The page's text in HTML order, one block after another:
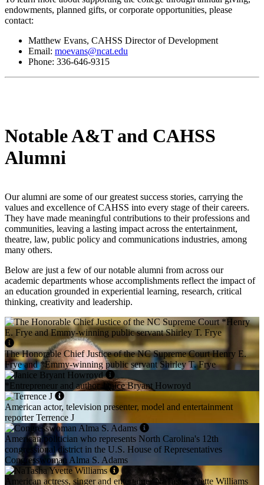
endowments, planned gifts, or corporate opportunities, please
contact:
Matthew Evans, CAHSS Director of Development
Email: moevans@ncat.edu
Phone: 336-646-9315
Notable A&T and CAHSS
Alumni
Our alumni are some of our greatest success stories, carrying the
values and excellence of CAHSS into every stage of their careers.
They have made meaningful contributions to their professions and
communities, leaving a lasting impact across the entertainment,
theatre, law, public policy and communications industries, among
many others.
Below are just a few of our notable alumni from across our
academic departments whose accomplishments reflect the impact of
an education grounded in experiential learning, research, critical
thinking, creativity and leadership.
The Honorable Chief Justice of the NC Supreme Court Henry E.
Frye and *Emmy-winning public servant Shirley T. Frye
*Entrepreneur and author Janice Bryant Howroyd
American actor, television presenter, model and entertainment
reporter Terrence J
American politician who represents North Carolina's 12th
congressional district in the U.S. House of Representatives
Congresswoman Alma S. Adams
American actress, singer and entertainer NaTasha Yvette Williams